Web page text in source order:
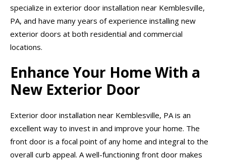
specialize in exterior door installation near Kemblesville,
PA, and have many years of experience installing new
exterior doors at both residential and commercial
locations.
Enhance Your Home With a
New Exterior Door
Exterior door installation near Kemblesville, PA is an
excellent way to invest in and improve your home. The
front door is a focal point of any home and integral to the
overall curb appeal. A well-functioning front door makes